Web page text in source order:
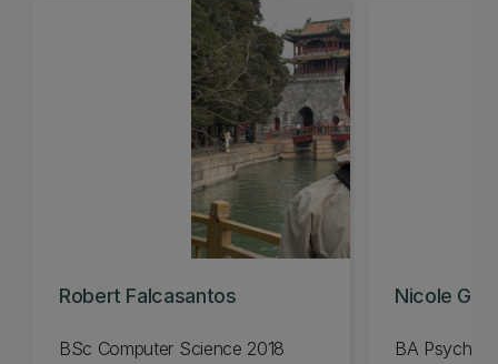
Robert Falcasantos
BSc Computer Science 2018
Nicole
BA